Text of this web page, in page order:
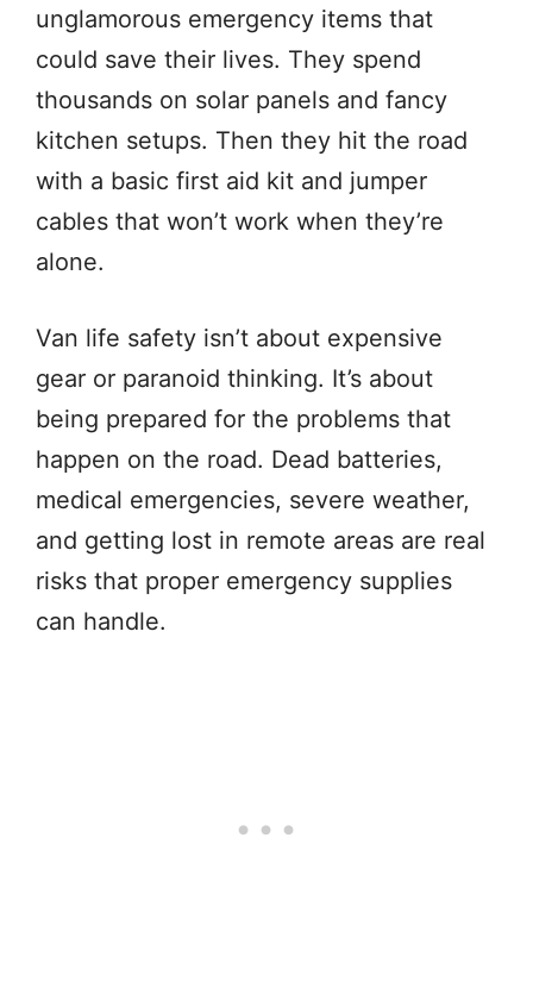
unglamorous emergency items that
could save their lives. They spend
thousands on solar panels and fancy
kitchen setups. Then they hit the road
with a basic first aid kit and jumper
cables that won’t work when they’re
alone.
Van life safety isn’t about expensive
gear or paranoid thinking. It’s about
being prepared for the problems that
happen on the road. Dead batteries,
medical emergencies, severe weather,
and getting lost in remote areas are real
risks that proper emergency supplies
can handle.